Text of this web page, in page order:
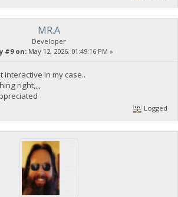
MR.A
Developer
#9 on: May 12, 2026, 01:49:16 PM »
in my case..
right,,,,
Logged